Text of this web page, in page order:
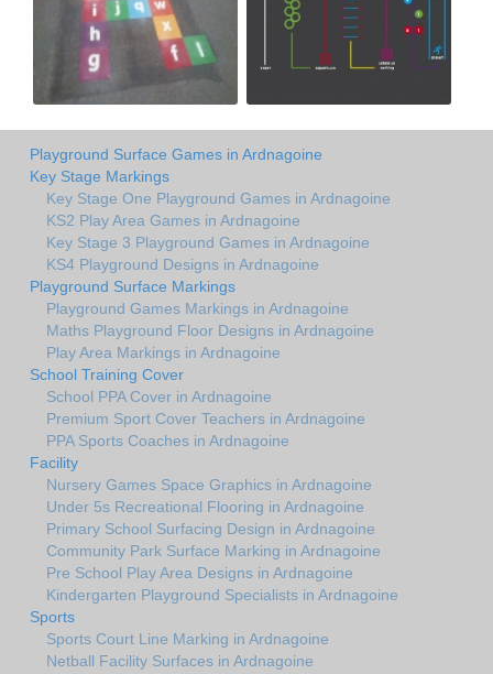
Playground Surface Games in Ardnagoine
Key Stage Markings
Key Stage One Playground Games in Ardnagoine
KS2 Play Area Games in Ardnagoine
Key Stage 3 Playground Games in Ardnagoine
KS4 Playground Designs in Ardnagoine
Playground Surface Markings
Playground Games Markings in Ardnagoine
Maths Playground Floor Designs in Ardnagoine
Play Area Markings in Ardnagoine
School Training Cover
School PPA Cover in Ardnagoine
Premium Sport Cover Teachers in Ardnagoine
PPA Sports Coaches in Ardnagoine
Facility
Nursery Games Space Graphics in Ardnagoine
Under 5s Recreational Flooring in Ardnagoine
Primary School Surfacing Design in Ardnagoine
Community Park Surface Marking in Ardnagoine
Pre School Play Area Designs in Ardnagoine
Kindergarten Playground Specialists in Ardnagoine
Sports
Sports Court Line Marking in Ardnagoine
Netball Facility Surfaces in Ardnagoine